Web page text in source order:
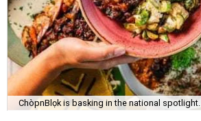
ChòpnBlọk is basking in the national spotlight.